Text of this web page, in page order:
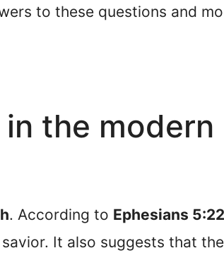
to these questions and
the modern
. According to Ephesians
It also suggests that